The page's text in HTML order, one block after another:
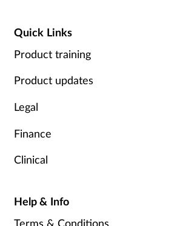
Quick Links
Product training
Product updates
Legal
Finance
Clinical
Help & Info
Terms & Conditions